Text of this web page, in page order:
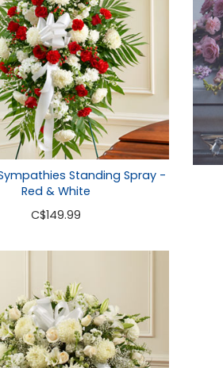
Standing Spray -
Red & White
C$149.99